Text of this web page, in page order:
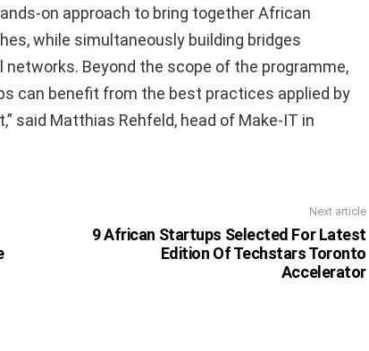
on approach to bring together African
while simultaneously building bridges
Beyond the scope of the programme,
can benefit from the best practices applied by
said Matthias Rehfeld, head of Make-IT in
Next article
9 African Startups Selected For Latest
Edition Of Techstars Toronto
Accelerator